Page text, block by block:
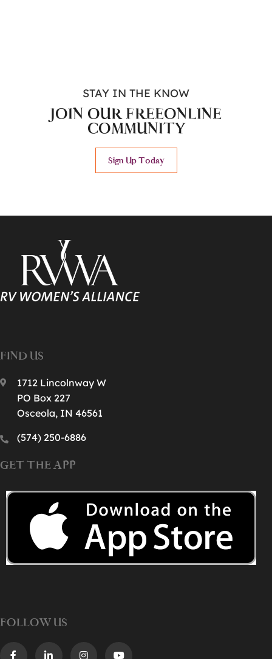
STAY IN THE KNOW
JOIN OUR FREEONLINE
COMMUNITY
Sign Up Today
FIND US
1712 Lincolnway W
PO Box 227
Osceola, IN 46561
(574) 250-6886‬
GET THE APP
FOLLOW US